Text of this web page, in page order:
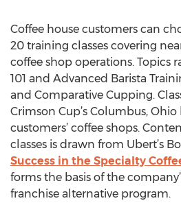
Coffee house customers can
20 training classes covering
coffee shop operations. Topics
101 and Advanced Barista
and Comparative Cupping.
Crimson Cup’s Columbus,
customers’ coffee shops.
classes is drawn from Ubert’s
Success in the Specialty
forms the basis of the
franchise alternative program.